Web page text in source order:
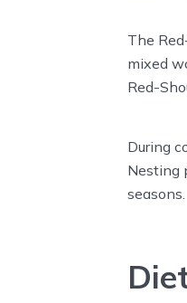
The
mixed
Red-
During
Nesting
seasons.